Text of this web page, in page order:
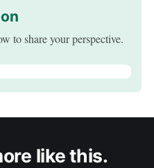
to share your perspective.
like this.